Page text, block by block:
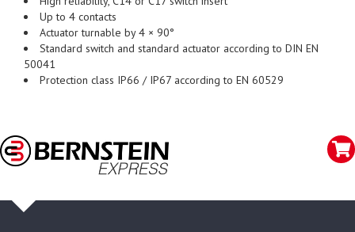
Up to 4 contacts
Actuator turnable by 4 × 90°
Standard switch and standard actuator according to DIN EN
50041
Protection class IP66 / IP67 according to EN 60529